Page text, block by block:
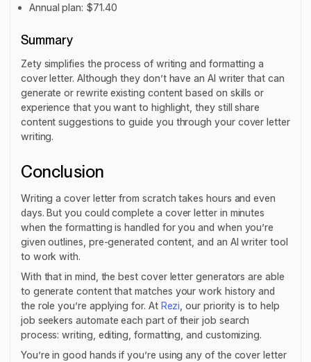
Annual plan: $71.40
Summary
Zety simplifies the process of writing and formatting a
cover letter. Although they don’t have an AI writer that can
generate or rewrite existing content based on skills or
experience that you want to highlight, they still share
content suggestions to guide you through your cover letter
writing.
Conclusion
Writing a cover letter from scratch takes hours and even
days. But you could complete a cover letter in minutes
when the formatting is handled for you and when you’re
given outlines, pre-generated content, and an AI writer tool
to work with.
With that in mind, the best cover letter generators are able
to generate content that matches your work history and
the role you’re applying for. At Rezi , our priority is to help
job seekers automate each part of their job search
process: writing, editing, formatting, and customizing.
You’re in good hands if you’re using any of the cover letter